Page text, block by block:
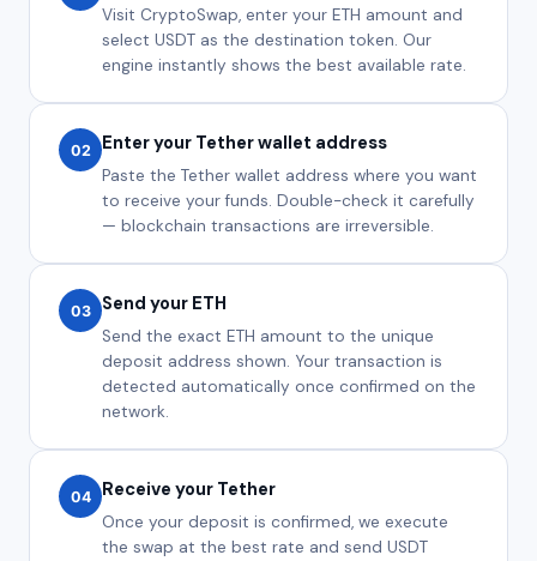
Visit CryptoSwap, enter your ETH amount and
select USDT as the destination token. Our
engine instantly shows the best available rate.
02 Enter your Tether wallet address
Paste the Tether wallet address where you want
to receive your funds. Double-check it carefully
— blockchain transactions are irreversible.
03 Send your ETH
Send the exact ETH amount to the unique
deposit address shown. Your transaction is
detected automatically once confirmed on the
network.
04 Receive your Tether
Once your deposit is confirmed, we execute
the swap at the best rate and send USDT